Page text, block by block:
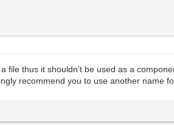
file thus it shouldn't be used as a
recommend you to use another name